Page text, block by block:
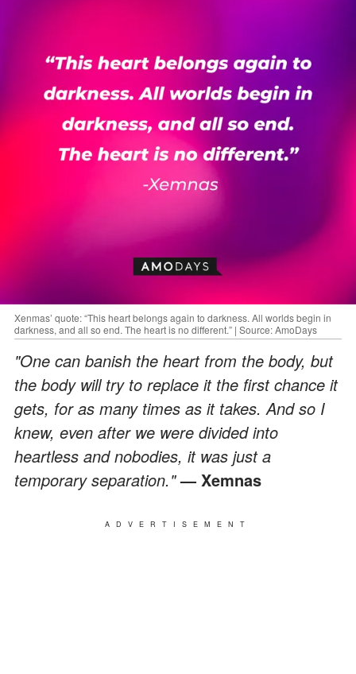
Xenmas’ quote: “This heart belongs again to darkness. All worlds begin in
darkness, and all so end. The heart is no different.” | Source: AmoDays
"One can banish the heart from the body, but
the body will try to replace it the first chance it
gets, for as many times as it takes. And so I
knew, even after we were divided into
heartless and nobodies, it was just a
temporary separation."— Xemnas
ADVERTISEMENT